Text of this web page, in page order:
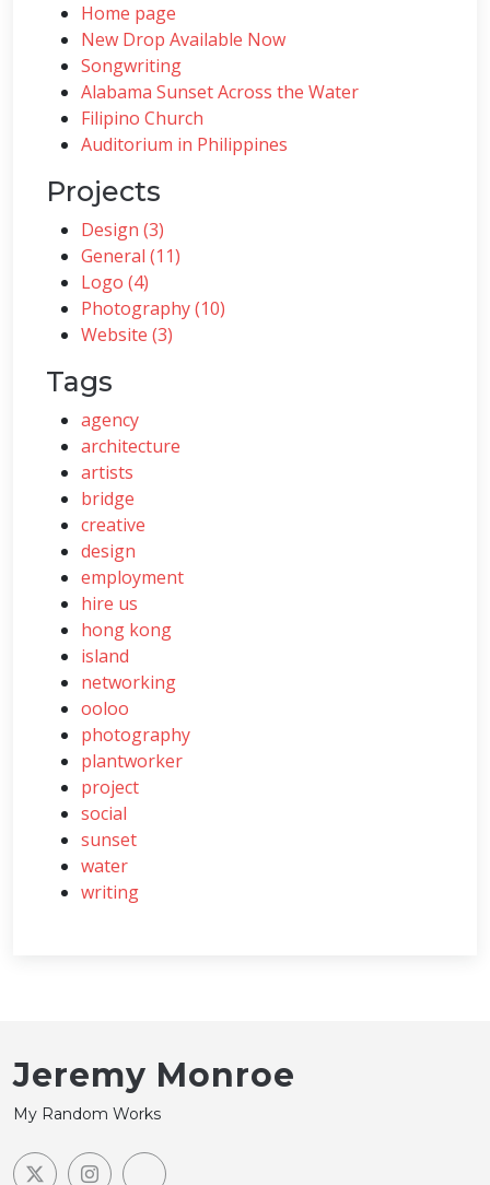
Home page
New Drop Available Now
Songwriting
Alabama Sunset Across the Water
Filipino Church
Auditorium in Philippines
Projects
Design (3)
General (11)
Logo (4)
Photography (10)
Website (3)
Tags
agency
architecture
artists
bridge
creative
design
employment
hire us
hong kong
island
networking
ooloo
photography
plantworker
project
social
sunset
water
writing
Jeremy Monroe
My Random Works